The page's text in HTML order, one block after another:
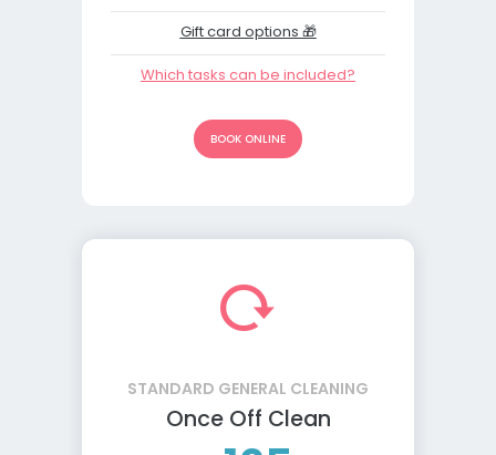
Gift card options 🎁
Which tasks can be included?
BOOK ONLINE
STANDARD GENERAL CLEANING
Once Off Clean